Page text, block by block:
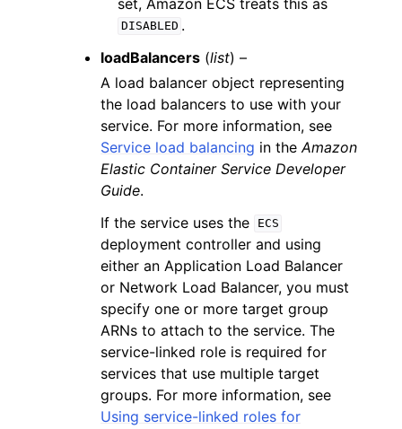
DISABLED .
loadBalancers (list) –
A load balancer object representing
the load balancers to use with your
service. For more information, see
Service load balancing in the Amazon
Elastic Container Service Developer
Guide.
If the service uses the
ECS
deployment controller and using
either an Application Load Balancer
or Network Load Balancer, you must
specify one or more target group
ARNs to attach to the service. The
service-linked role is required for
services that use multiple target
groups. For more information, see
Using service-linked roles for